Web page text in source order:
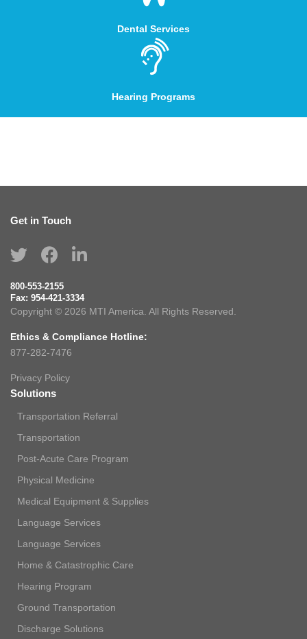
Dental Services
Hearing Programs
Get in Touch
800-553-2155
Fax: 954-421-3334
Copyright © 2026 MTI America. All Rights Reserved.
Ethics & Compliance Hotline:
877-282-7476
Privacy Policy
Solutions
Transportation Referral
Transportation
Post-Acute Care Program
Physical Medicine
Medical Equipment & Supplies
Language Services
Language Services
Home & Catastrophic Care
Hearing Program
Ground Transportation
Discharge Solutions